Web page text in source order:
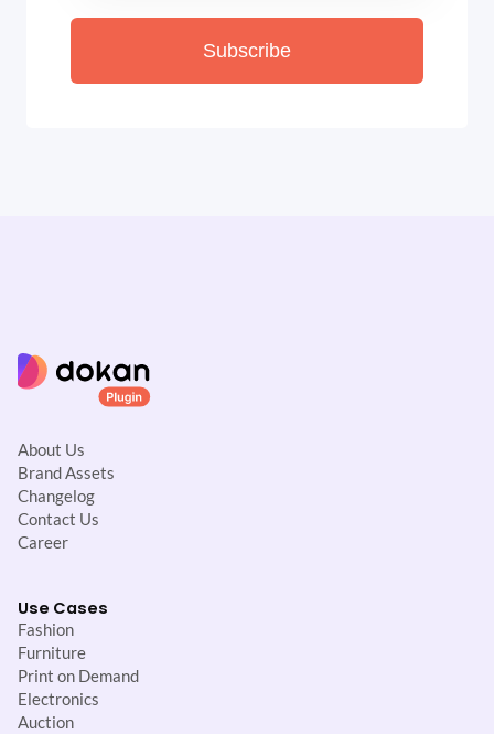
Subscribe
About Us
Brand Assets
Changelog
Contact Us
Career
Use Cases
Fashion
Furniture
Print on Demand
Electronics
Auction